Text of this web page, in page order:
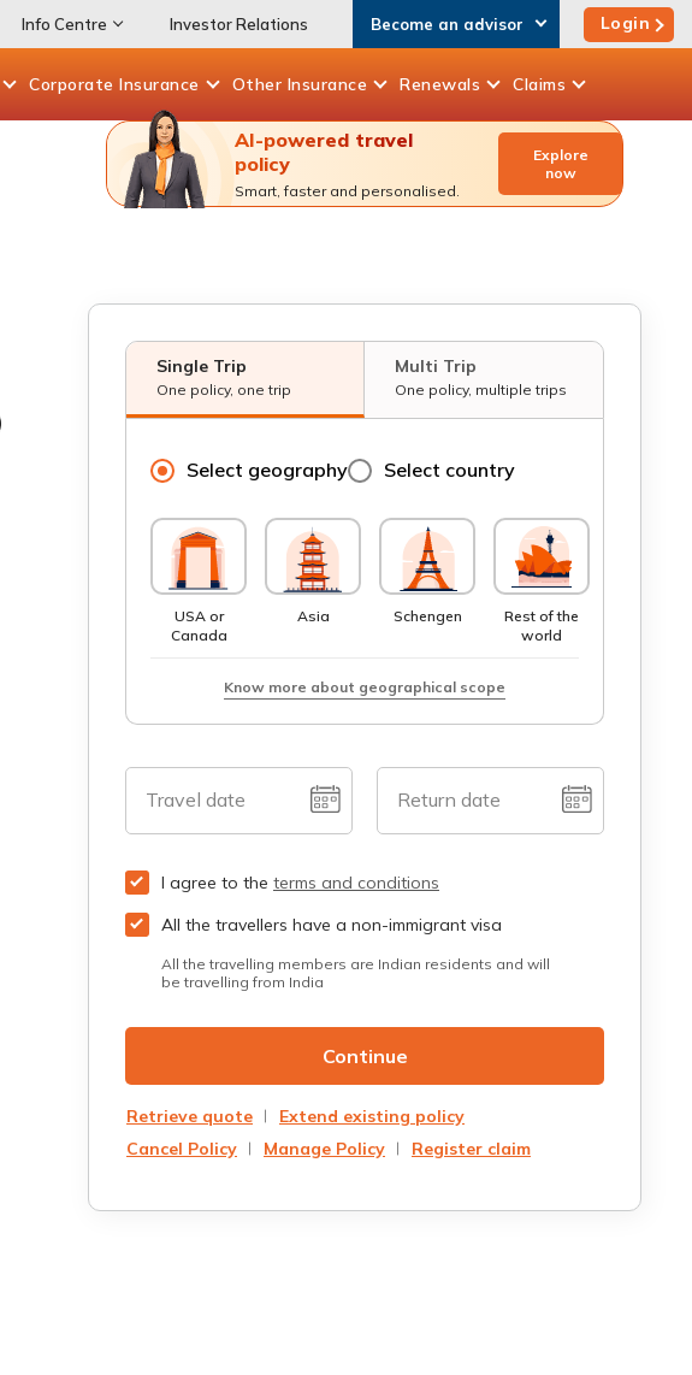
Info Centre Investor Relations Become an advisor Login
Corporate Insurance Other Insurance Renewals Claims
AI-powered travel
policy
Smart, faster and personalised.
Explore
now
Single Trip
One policy, one trip
Multi Trip
One policy, multiple trips
Select geography Select country
USA or
Canada
Asia Schengen
Rest of the
world
Know more about geographical scope
Travel date Return date
I agree to the terms and conditions
All the travellers have a non-immigrant visa
All the travelling members are Indian residents and will
be travelling from India
Continue
Retrieve quote
Extend existing policy
Cancel Policy
Manage Policy Register claim